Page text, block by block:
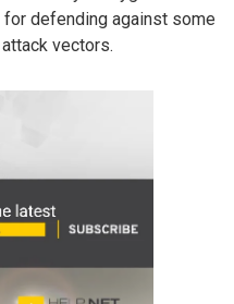
for defending against some
vectors.